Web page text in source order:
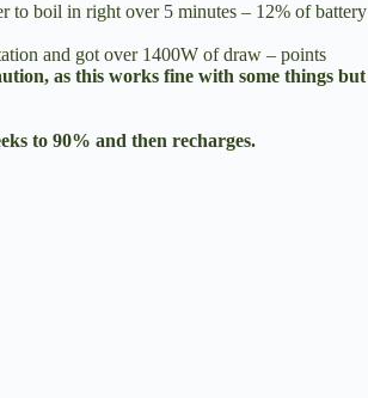
to boil in right over 5 minutes – 12% of battery
and got over 1400W of draw – points
as this works fine with some things but
to 90% and then recharges.